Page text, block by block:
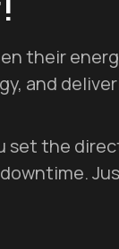
their
and
set the